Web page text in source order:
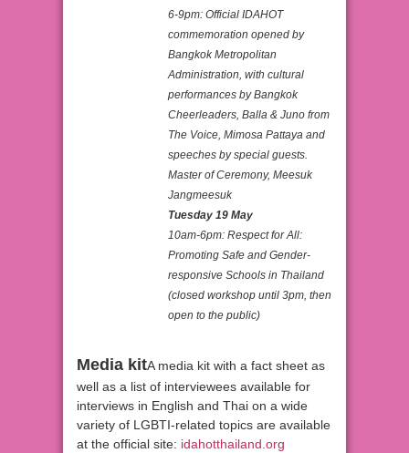
6-9pm: Official IDAHOT
commemoration opened by
Bangkok Metropolitan
Administration, with cultural
performances by Bangkok
Cheerleaders, Balla & Juno from
The Voice, Mimosa Pattaya and
speeches by special guests.
Master of Ceremony, Meesuk
Jangmeesuk
Tuesday 19 May
10am-6pm: Respect for All:
Promoting Safe and Gender-
responsive Schools in Thailand
(closed workshop until 3pm, then
open to the public)
Media kitA media kit with a fact sheet as
well as a list of interviewees available for
interviews in English and Thai on a wide
variety of LGBTI-related topics are available
at the official site: idahotthailand.org